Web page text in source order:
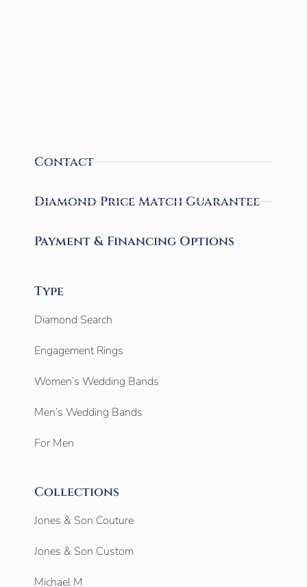
Contact
Diamond Price Match Guarantee
Payment & Financing Options
Type
Diamond Search
Engagement Rings
Women’s Wedding Bands
Men’s Wedding Bands
For Men
Collections
Jones & Son Couture
Jones & Son Custom
Michael M